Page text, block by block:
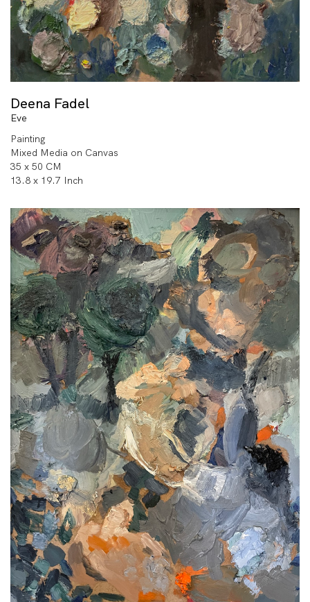
Deena Fadel
Eve
Painting
Mixed Media on Canvas
35 x 50 CM
13.8 x 19.7 Inch